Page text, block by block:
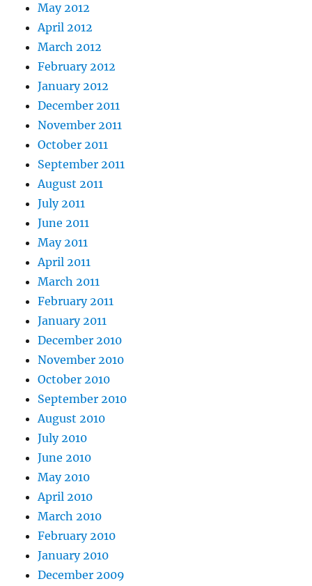
May 2012
April 2012
March 2012
February 2012
January 2012
December 2011
November 2011
October 2011
September 2011
August 2011
July 2011
June 2011
May 2011
April 2011
March 2011
February 2011
January 2011
December 2010
November 2010
October 2010
September 2010
August 2010
July 2010
June 2010
May 2010
April 2010
March 2010
February 2010
January 2010
December 2009